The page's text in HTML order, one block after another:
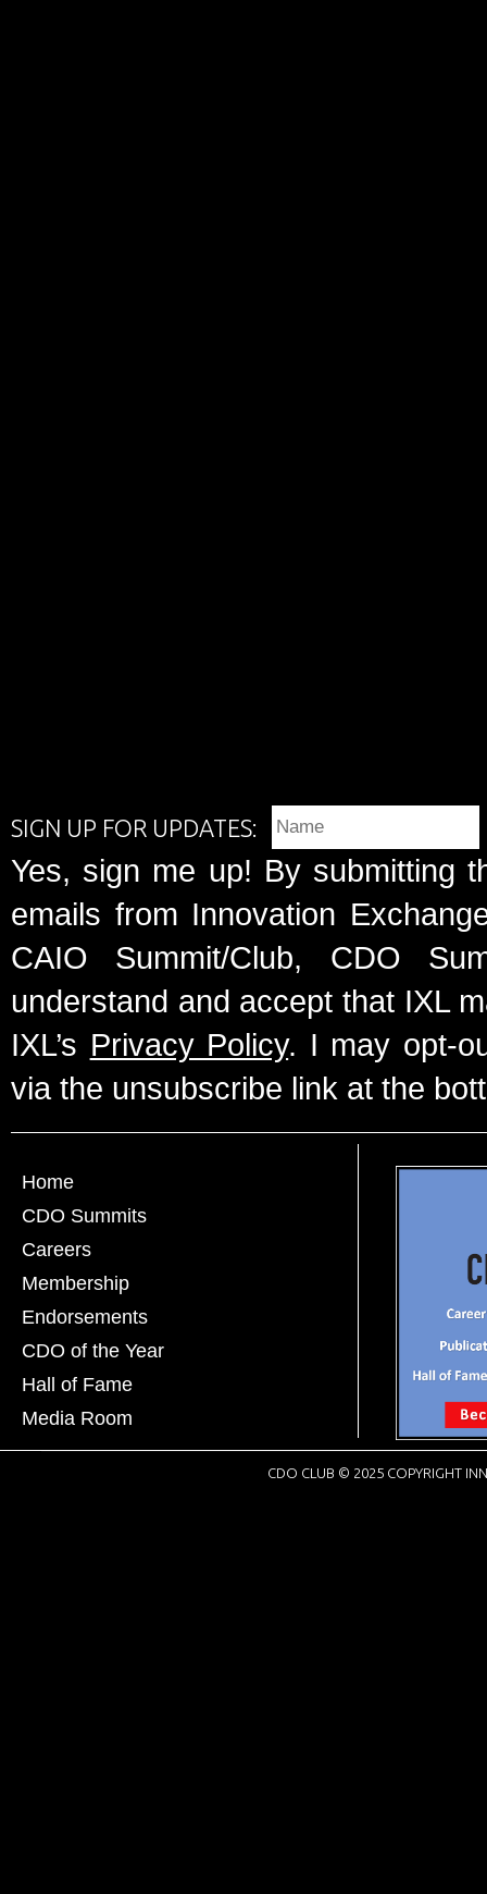
SIGN UP FOR UPDATES:
Yes, sign me up! By submitting
emails from Innovation
CAIO Summit/Club, CDO
understand and accept that IXL
IXL’s Privacy Policy. I may opt-
via the unsubscribe link at the
Home
CDO Summits
Careers
Membership
Endorsements
CDO of the Year
Hall of Fame
Media Room
CDO CLUB © 2025 COPYRIGHT